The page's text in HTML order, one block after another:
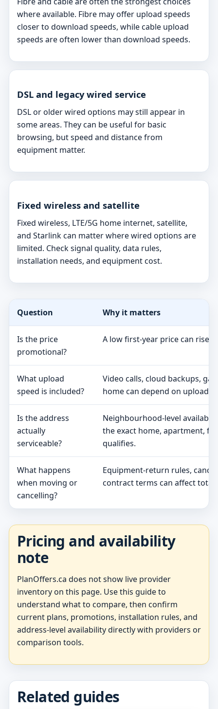
where available. Fibre may offer upload speeds
closer to download speeds, while cable upload
speeds are often lower than download speeds.
DSL and legacy wired service
DSL or older wired options may still appear in
some areas. They can be useful for basic
browsing, but speed and distance from
equipment matter.
Fixed wireless and satellite
Fixed wireless, LTE/5G home internet, satellite,
and Starlink can matter where wired options are
limited. Check signal quality, data rules,
installation needs, and equipment cost.
Question Why it matters
Is the price
promotional?
A low first-year price can rise
What upload
speed is included?
Video calls, cloud backups,
home can depend on upload
Is the address
actually
serviceable?
Neighbourhood-level
the exact home, apartment,
qualifies.
What happens
when moving or
cancelling?
Equipment-return rules,
contract terms can affect total
Pricing and availability
note
PlanOffers.ca does not show live provider
inventory on this page. Use this guide to
understand what to compare, then confirm
current plans, promotions, installation rules, and
address-level availability directly with providers or
comparison tools.
Related guides